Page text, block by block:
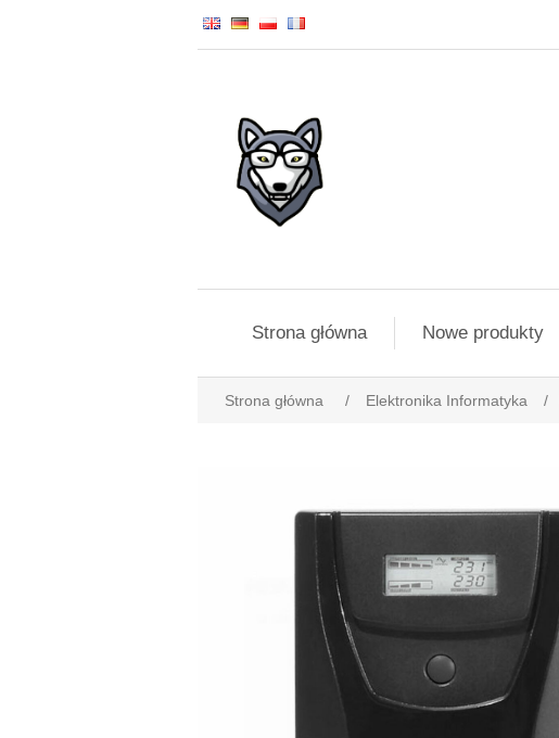
Strona główna Nowe produkty
Strona główna / Elektronika Informatyka /